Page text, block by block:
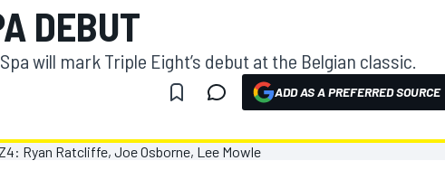
DEBUT
will mark Triple Eight’s debut at the Belgian classic.
ADD AS A PREFERRED SOURCE